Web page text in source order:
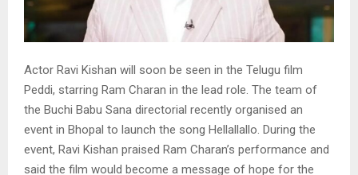
Actor Ravi Kishan will soon be seen in the Telugu film
Peddi, starring Ram Charan in the lead role. The team of
the Buchi Babu Sana directorial recently organised an
event in Bhopal to launch the song Hellallallo. During the
event, Ravi Kishan praised Ram Charan’s performance and
said the film would become a message of hope for the